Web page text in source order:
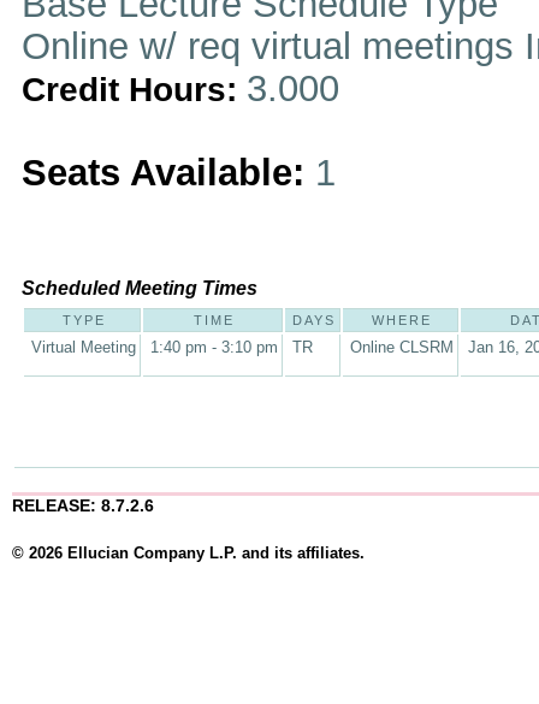
Online w/ req virtual meetings
Credit Hours: 3.000
Seats Available: 1
Scheduled Meeting Times
TYPE TIME DAYS WHERE
Virtual Meeting 1:40 pm - 3:10 pm TR Online CLSRM Jan 16,
RELEASE: 8.7.2.6
© 2026 Ellucian Company L.P. and its affiliates.